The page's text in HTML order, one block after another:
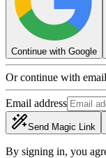
Continue with Google
Or continue with email
Email address
Send Magic Link
By signing in, you